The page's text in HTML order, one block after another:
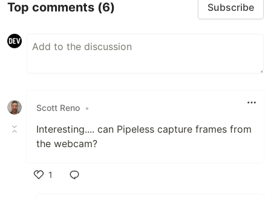
Examples
License
Python (tested with version
Top comments (6) Subscribe
Scott Reno •
Interesting.... can Pipeless capture frames from
the webcam?
1